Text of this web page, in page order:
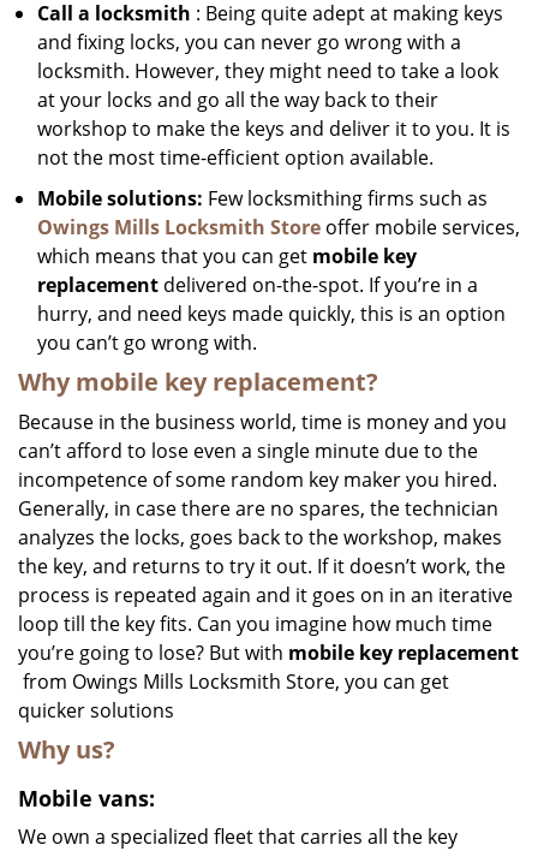
Call a locksmith : Being quite adept at making keys
and fixing locks, you can never go wrong with a
locksmith. However, they might need to take a look
at your locks and go all the way back to their
workshop to make the keys and deliver it to you. It is
not the most time-efficient option available.
Mobile solutions: Few locksmithing firms such as
Owings Mills Locksmith Store offer mobile services,
which means that you can get mobile key
replacement delivered on-the-spot. If you’re in a
hurry, and need keys made quickly, this is an option
you can’t go wrong with.
Why mobile key replacement?
Because in the business world, time is money and you
can’t afford to lose even a single minute due to the
incompetence of some random key maker you hired.
Generally, in case there are no spares, the technician
analyzes the locks, goes back to the workshop, makes
the key, and returns to try it out. If it doesn’t work, the
process is repeated again and it goes on in an iterative
loop till the key fits. Can you imagine how much time
you’re going to lose? But with mobile key replacement
from Owings Mills Locksmith Store, you can get
quicker solutions
Why us?
Mobile vans:
We own a specialized fleet that carries all the key